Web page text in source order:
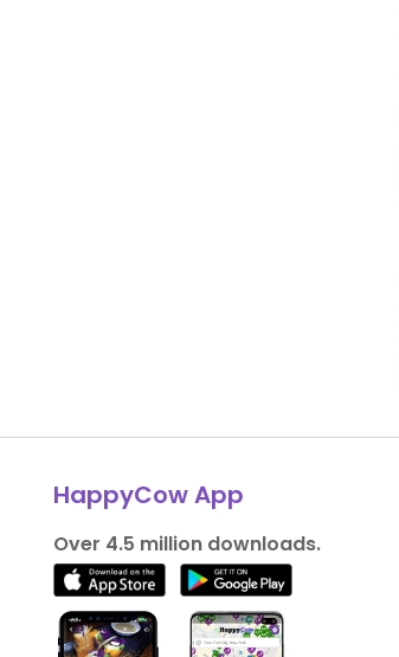
HappyCow App
Over 4.5 million downloads.